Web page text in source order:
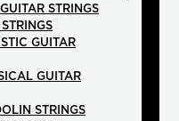
STRINGS
GUITAR
GUITAR
STRINGS